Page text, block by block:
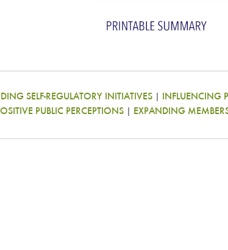
SELF-REGULATORY INITIATIVES| INFLUENCING
PUBLIC PERCEPTIONS| EXPANDING